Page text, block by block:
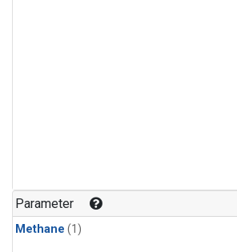
Parameter
Methane (1)